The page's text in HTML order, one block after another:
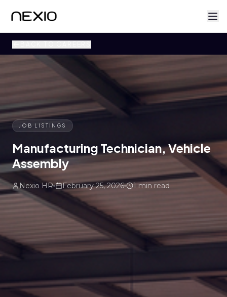
JOB LISTINGS
Manufacturing Technician, Vehicle
Assembly
Nexio HR February 25, 2026 1 min read